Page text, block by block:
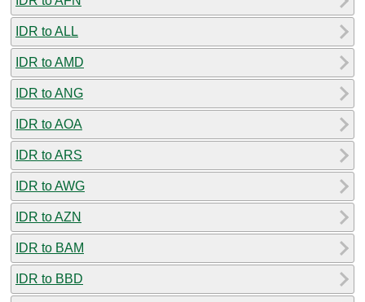
IDR to ALL
IDR to AMD
IDR to ANG
IDR to AOA
IDR to ARS
IDR to AWG
IDR to AZN
IDR to BAM
IDR to BBD